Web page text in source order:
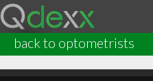
back to optometrists